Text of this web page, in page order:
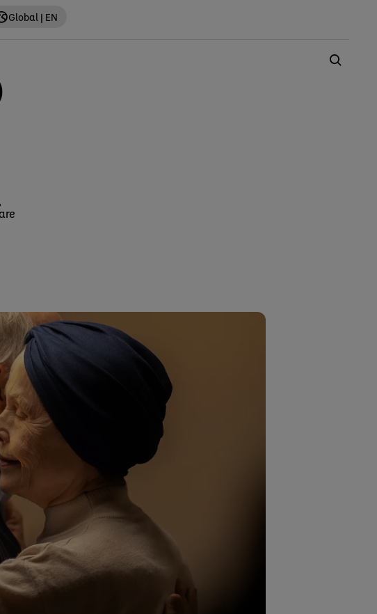
Global | EN
,